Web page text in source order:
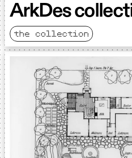
ArkDes
the collection